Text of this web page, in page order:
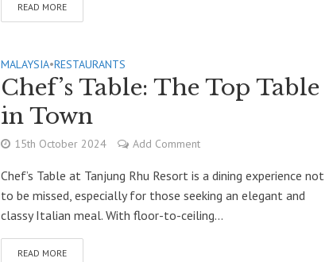
READ MORE
MALAYSIA•RESTAURANTS
Chef’s Table: The Top Table
in Town
15th October 2024 Add Comment
Chef’s Table at Tanjung Rhu Resort is a dining experience not
to be missed, especially for those seeking an elegant and
classy Italian meal. With floor-to-ceiling...
READ MORE